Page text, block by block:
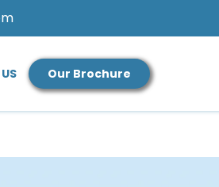
Our Brochure